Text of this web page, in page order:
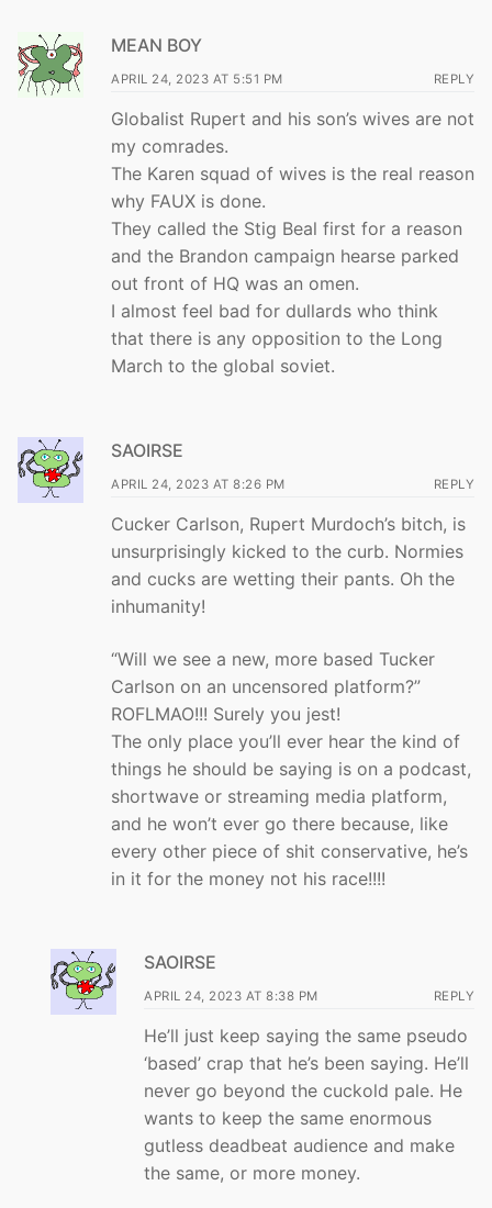
MEAN BOY
APRIL 24, 2023 AT 5:51 PM REPLY
Globalist Rupert and his son’s wives are not
my comrades.
The Karen squad of wives is the real reason
why FAUX is done.
They called the Stig Beal first for a reason
and the Brandon campaign hearse parked
out front of HQ was an omen.
I almost feel bad for dullards who think
that there is any opposition to the Long
March to the global soviet.
SAOIRSE
APRIL 24, 2023 AT 8:26 PM REPLY
Cucker Carlson, Rupert Murdoch’s bitch, is
unsurprisingly kicked to the curb. Normies
and cucks are wetting their pants. Oh the
inhumanity!
“Will we see a new, more based Tucker
Carlson on an uncensored platform?”
ROFLMAO!!! Surely you jest!
The only place you’ll ever hear the kind of
things he should be saying is on a podcast,
shortwave or streaming media platform,
and he won’t ever go there because, like
every other piece of shit conservative, he’s
in it for the money not his race!!!!
SAOIRSE
APRIL 24, 2023 AT 8:38 PM REPLY
He’ll just keep saying the same pseudo
‘based’ crap that he’s been saying. He’ll
never go beyond the cuckold pale. He
wants to keep the same enormous
gutless deadbeat audience and make
the same, or more money.